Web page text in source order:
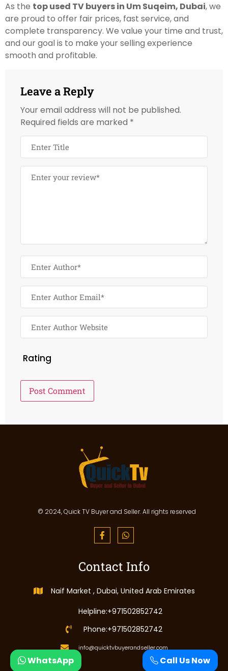
As the top used TV buyers in Um Suqeim, Dubai, we
are proud to offer fair prices, fast service, and
complete transparency. We value your time and trust,
and our goal is to make your selling experience
smooth and profitable.
Leave a Reply
Your email address will not be published.
Required fields are marked *
Rating
© 2024, Quick TV Buyer and Seller. All rights reserved
Contact Info
Naif Market , Dubai, United Arab Emirates
Helpline:+971502852742
Phone:+971502852742
info@quicktvbuyerandseller.com
Call Us Now
WhatsApp